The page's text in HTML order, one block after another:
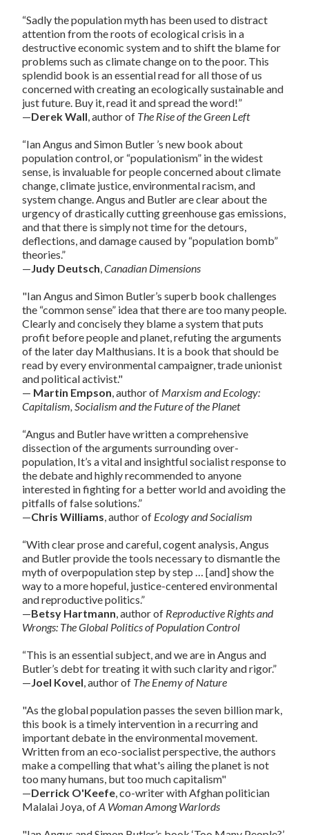
“Sadly the population myth has been used to distract
attention from the roots of ecological crisis in a
destructive economic system and to shift the blame for
problems such as climate change on to the poor. This
splendid book is an essential read for all those of us
concerned with creating an ecologically sustainable and
just future. Buy it, read it and spread the word!”
—Derek Wall, author of The Rise of the Green Left
“Ian Angus and Simon Butler ’s new book about
population control, or “populationism” in the widest
sense, is invaluable for people concerned about climate
change, climate justice, environmental racism, and
system change. Angus and Butler are clear about the
urgency of drastically cutting greenhouse gas emissions,
and that there is simply not time for the detours,
deflections, and damage caused by “population bomb”
theories.”
—Judy Deutsch,Canadian Dimensions
"Ian Angus and Simon Butler’s superb book challenges
the “common sense” idea that there are too many people.
Clearly and concisely they blame a system that puts
profit before people and planet, refuting the arguments
of the later day Malthusians. It is a book that should be
read by every environmental campaigner, trade unionist
and political activist."
— Martin Empson, author of Marxism and Ecology:
Capitalism, Socialism and the Future of the Planet
“Angus and Butler have written a comprehensive
dissection of the arguments surrounding over-
population, It’s a vital and insightful socialist response to
the debate and highly recommended to anyone
interested in fighting for a better world and avoiding the
pitfalls of false solutions.”
—Chris Williams, author of Ecology and Socialism
“With clear prose and careful, cogent analysis, Angus
and Butler provide the tools necessary to dismantle the
myth of overpopulation step by step … [and] show the
way to a more hopeful, justice-centered environmental
and reproductive politics.”
—Betsy Hartmann, author of Reproductive Rights and
Wrongs: The Global Politics of Population Control
“This is an essential subject, and we are in Angus and
Butler’s debt for treating it with such clarity and rigor.”
—Joel Kovel, author of The Enemy of Nature
"As the global population passes the seven billion mark,
this book is a timely intervention in a recurring and
important debate in the environmental movement.
Written from an eco-socialist perspective, the authors
make a compelling that what's ailing the planet is not
too many humans, but too much capitalism"
—Derrick O'Keefe, co-writer with Afghan politician
Malalai Joya, ofA Woman Among Warlords